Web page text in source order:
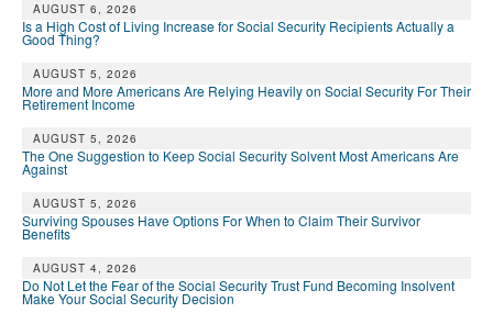
AUGUST 6, 2026
Is a High Cost of Living Increase for Social Security Recipients Actually a
Good Thing?
AUGUST 5, 2026
More and More Americans Are Relying Heavily on Social Security For Their
Retirement Income
AUGUST 5, 2026
The One Suggestion to Keep Social Security Solvent Most Americans Are
Against
AUGUST 5, 2026
Surviving Spouses Have Options For When to Claim Their Survivor
Benefits
AUGUST 4, 2026
Do Not Let the Fear of the Social Security Trust Fund Becoming Insolvent
Make Your Social Security Decision